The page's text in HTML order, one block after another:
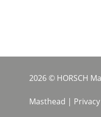
2026 © HORSCH
Masthead |